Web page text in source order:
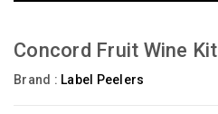
Concord Fruit Wine Kit
Brand : Label Peelers